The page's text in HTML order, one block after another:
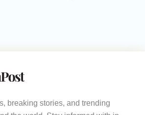
breaking stories, and trending